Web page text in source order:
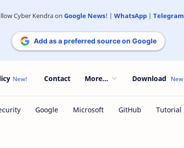
Cyber Kendra on Google News! | WhatsApp| Telegram
Add as a preferred source on Google
Contact More... Download